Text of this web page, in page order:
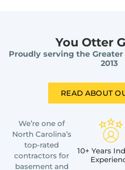
You Otter
Proudly serving the
2013
READ ABOUT
We’re one of
North Carolina’s
top-rated
contractors for
basement and
10+ Years